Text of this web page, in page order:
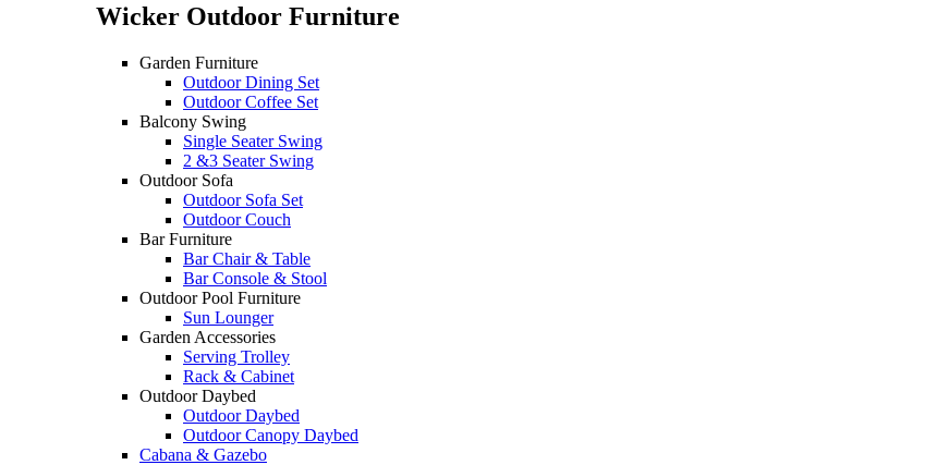
Wicker Outdoor Furniture
Garden Furniture
Outdoor Dining Set
Outdoor Coffee Set
Balcony Swing
Single Seater Swing
2 &3 Seater Swing
Outdoor Sofa
Outdoor Sofa Set
Outdoor Couch
Bar Furniture
Bar Chair & Table
Bar Console & Stool
Outdoor Pool Furniture
Sun Lounger
Garden Accessories
Serving Trolley
Rack & Cabinet
Outdoor Daybed
Outdoor Daybed
Outdoor Canopy Daybed
Cabana & Gazebo